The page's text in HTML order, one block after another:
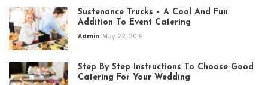
Sustenance Trucks – A Cool And Fun
Addition To Event Catering
Admin May 22, 2019
Step By Step Instructions To Choose Good
Catering For Your Wedding